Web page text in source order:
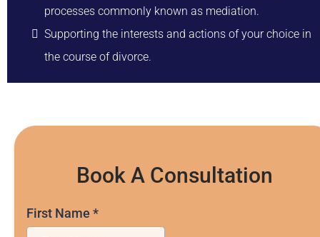
processes commonly known as mediation.
Supporting the interests and actions of your choice in
the course of divorce.
Book A Consultation
First Name *